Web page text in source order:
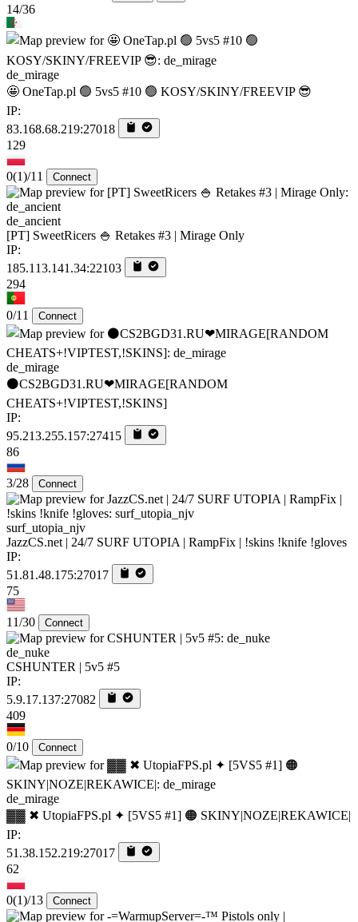
14/36
de_mirage
🤩 OneTap.pl 🟢 5vs5 #10 🟢 KOSY/SKINY/FREEVIP 😎
IP:
83.168.68.219:27018
129
0(1)/11 Connect
de_ancient
[PT] SweetRicers 🍚 Retakes #3 | Mirage Only
IP:
185.113.141.34:22103
294
0/11 Connect
de_mirage
⚫CS2BGD31.RU❤MIRAGE[RANDOM
CHEATS+!VIPTEST,!SKINS]
IP:
95.213.255.157:27415
86
3/28 Connect
surf_utopia_njv
JazzCS.net | 24/7 SURF UTOPIA | RampFix | !skins !knife !gloves
IP:
51.81.48.175:27017
75
11/30 Connect
de_nuke
CSHUNTER | 5v5 #5
IP:
5.9.17.137:27082
409
0/10 Connect
de_mirage
▓▓ ✖ UtopiaFPS.pl ✦ [5VS5 #1] 🟠 SKINY|NOZE|REKAWICE|
IP:
51.38.152.219:27017
62
0(1)/13 Connect